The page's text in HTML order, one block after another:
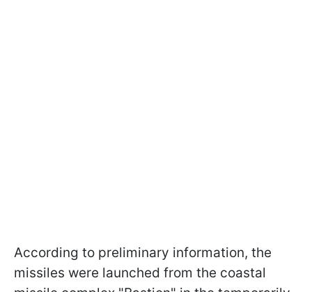
According to preliminary information, the
missiles were launched from the coastal